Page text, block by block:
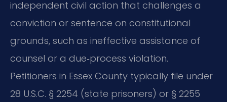
independent civil action that challenges a
conviction or sentence on constitutional
grounds, such as ineffective assistance of
counsel or a due‑process violation.
Petitioners in Essex County typically file under
28 U.S.C. § 2254 (state prisoners) or § 2255